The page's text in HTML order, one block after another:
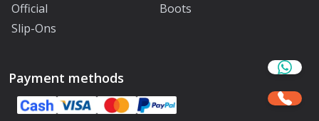
Official
Boots
Slip-Ons
Payment methods